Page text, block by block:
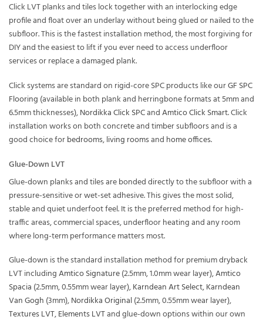
Click LVT planks and tiles lock together with an interlocking edge
profile and float over an underlay without being glued or nailed to the
subfloor. This is the fastest installation method, the most forgiving for
DIY and the easiest to lift if you ever need to access underfloor
services or replace a damaged plank.
Click systems are standard on rigid-core SPC products like ourGF SPC
Flooring (available in both plank and herringbone formats at 5mm and
6.5mm thicknesses),Nordikka Click SPCandAmtico Click Smart. Click
installation works on both concrete and timber subfloors and is a
good choice forbedrooms,living roomsand home offices.
Glue-Down LVT
Glue-down planks and tiles are bonded directly to the subfloor with a
pressure-sensitive or wet-set adhesive. This gives the most solid,
stable and quiet underfoot feel. It is the preferred method for high-
traffic areas, commercial spaces, underfloor heating and any room
where long-term performance matters most.
Glue-down is the standard installation method for premium dryback
LVT includingAmtico Signature(2.5mm, 1.0mm wear layer),Amtico
Spacia (2.5mm, 0.55mm wear layer),Karndean Art Select,Karndean
Van Gogh (3mm),Nordikka Original(2.5mm, 0.55mm wear layer),
Textures LVT,Elements LVTand glue-down options within our own